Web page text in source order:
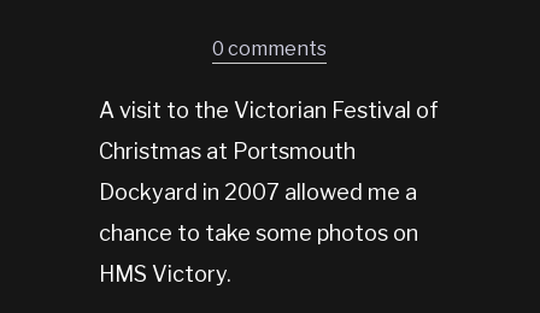
0 comments
A visit to the Victorian Festival of
Christmas at Portsmouth
Dockyard in 2007 allowed me a
chance to take some photos on
HMS Victory.